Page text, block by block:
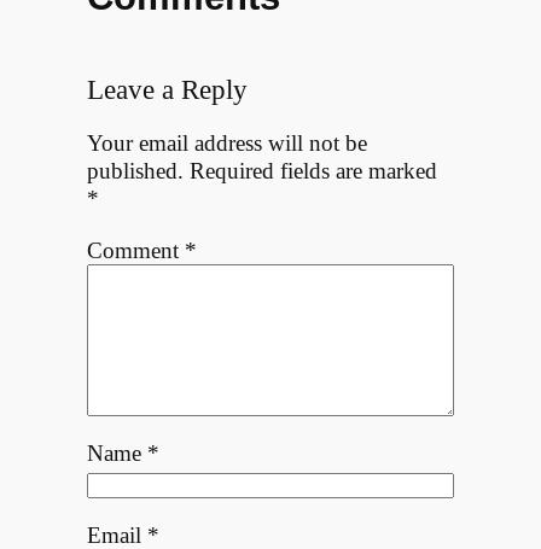
Leave a Reply
Your email address will not be
published. Required fields are marked
*
Comment *
Name *
Email *